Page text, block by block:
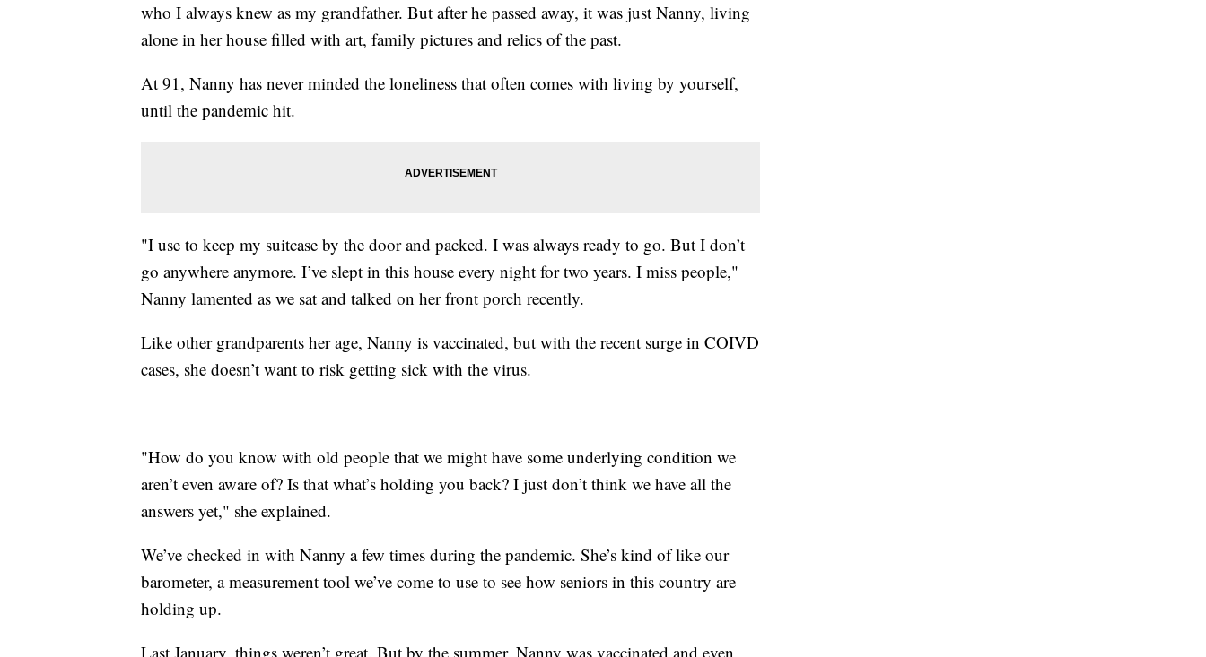
who I always knew as my grandfather. But after he passed away, it was just Nanny, living
alone in her house filled with art, family pictures and relics of the past.
At 91, Nanny has never minded the loneliness that often comes with living by yourself,
until the pandemic hit.
"I use to keep my suitcase by the door and packed. I was always ready to go. But I don’t
go anywhere anymore. I’ve slept in this house every night for two years. I miss people,"
Nanny lamented as we sat and talked on her front porch recently.
Like other grandparents her age, Nanny is vaccinated, but with the recent surge in COIVD
cases, she doesn’t want to risk getting sick with the virus.
"How do you know with old people that we might have some underlying condition we
aren’t even aware of? Is that what’s holding you back? I just don’t think we have all the
answers yet," she explained.
We’ve checked in with Nanny a few times during the pandemic. She’s kind of like our
barometer, a measurement tool we’ve come to use to see how seniors in this country are
holding up.
Last January, things weren’t great. But by the summer, Nanny was vaccinated and even